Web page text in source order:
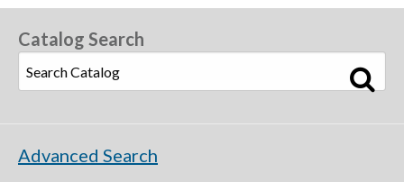
Catalog Search
Advanced Search